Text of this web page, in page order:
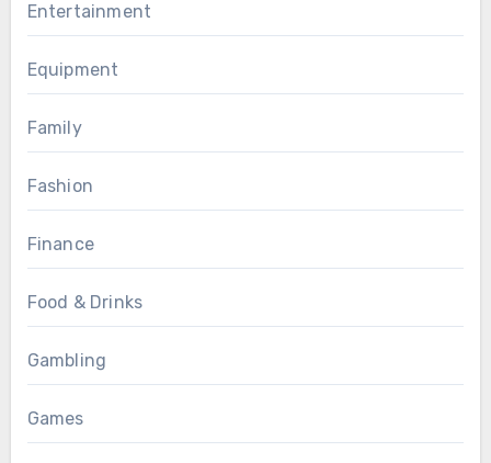
Entertainment
Equipment
Family
Fashion
Finance
Food & Drinks
Gambling
Games